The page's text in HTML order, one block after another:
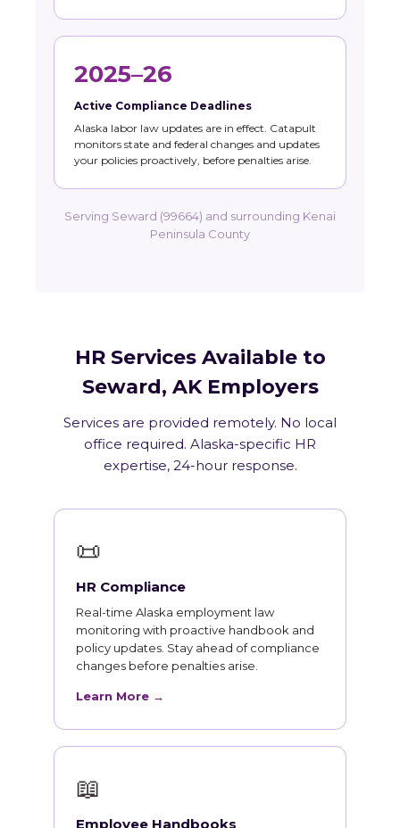
2025–26
Active Compliance Deadlines
Alaska labor law updates are in effect. Catapult
monitors state and federal changes and updates
your policies proactively, before penalties arise.
Serving Seward (99664) and surrounding Kenai
Peninsula County
HR Services Available to
Seward, AK Employers
Services are provided remotely. No local
office required. Alaska-specific HR
expertise, 24-hour response.
📜
HR Compliance
Real-time Alaska employment law
monitoring with proactive handbook and
policy updates. Stay ahead of compliance
changes before penalties arise.
Learn More →
📖
Employee Handbooks